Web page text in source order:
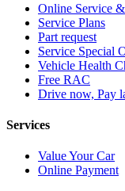
Online Service
Service Plans
Part request
Service Special
Vehicle Health
Free RAC
Drive now, Pay
Services
Value Your Car
Online Payment